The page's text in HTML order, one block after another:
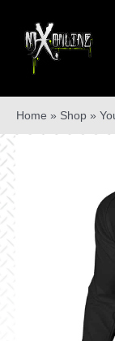
content
Home » Shop »